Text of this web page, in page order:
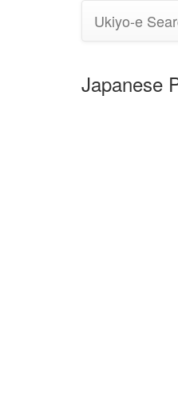
Ukiyo-e
Japanese